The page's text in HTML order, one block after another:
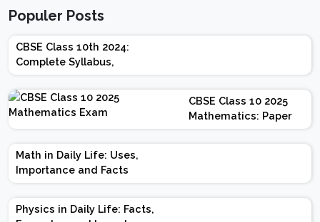
Populer Posts
CBSE Class 10th 2024:
Complete Syllabus,
Chapter-wise Weightage,
Exam Pattern, Marking
Scheme
CBSE Class 10 2025
Mathematics: Paper
Design | Weightage |
Marks | Important
Math in Daily Life: Uses,
Importance and Facts
Physics in Daily Life: Facts,